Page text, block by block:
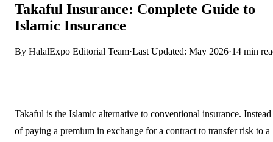
Takaful Insurance: Complete Guide to
Islamic Insurance
By HalalExpo Editorial Team·Last Updated: May 2026·14 min
Takaful is the Islamic alternative to conventional insurance. Instead
of paying a premium in exchange for a contract to transfer risk to a